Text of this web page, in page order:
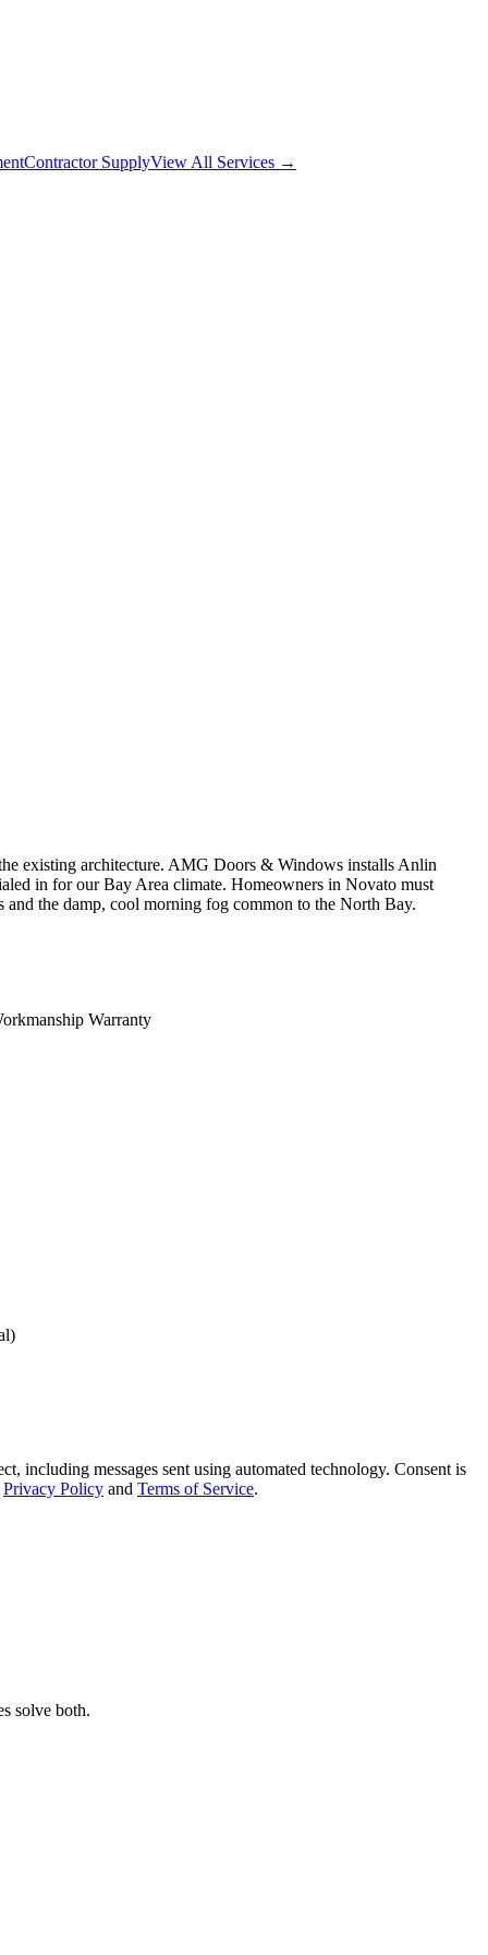
Contractor SupplyView All Services →
existing architecture. AMG Doors & Windows installs Anlin
in for our Bay Area climate. Homeowners in Novato must
the damp, cool morning fog common to the North Bay.
Warranty
including messages sent using automated technology. Consent is
Privacy Policy and Terms of Service.
solve both.